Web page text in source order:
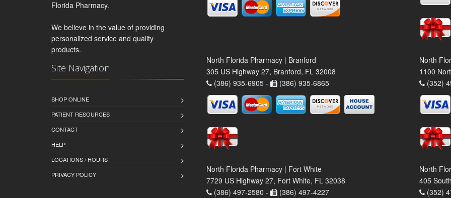
Florida Pharmacy.
We believe in the value of providing
personalized service and quality
products.
Site Navigation
SHOP ONLINE
PATIENT RESOURCES
CONTACT
HELP
LOCATIONS / HOURS
PRIVACY POLICY
North Florida Pharmacy | Branford
305 US Highway 27, Branford, FL 32008
(386) 935-6905 -
(386) 935-6865
North
1100
(352)
North Florida Pharmacy | Fort White
7729 US Highway 27, Fort White, FL 32038
(386) 497-2580 -
(386) 497-4227
North
405
(352)